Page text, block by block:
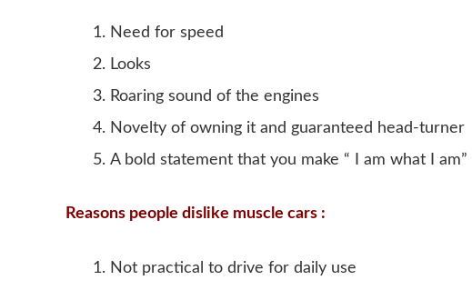
Need for speed
Looks
Roaring sound of the engines
Novelty of owning it and guaranteed head-turner
A bold statement that you make “ I am what I am”
Reasons people dislike muscle cars :
Not practical to drive for daily use